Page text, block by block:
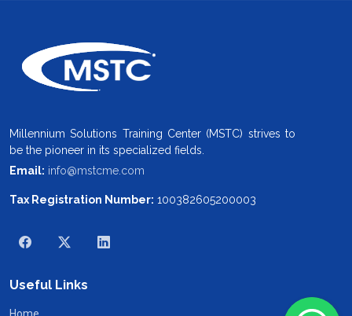
Millennium Solutions Training Center (MSTC) strives to
be the pioneer in its specialized fields.
Email: info@mstcme.com
Tax Registration Number: 100382605200003
Useful Links
Home